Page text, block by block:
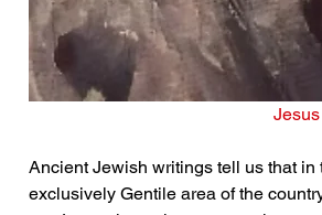
Ancient Jewish writings tell us that
exclusively Gentile area of the